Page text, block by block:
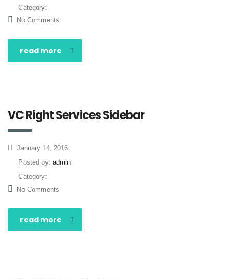
Category:
No Comments
read more
VC Right Services Sidebar
January 14, 2016
Posted by: admin
Category:
No Comments
read more